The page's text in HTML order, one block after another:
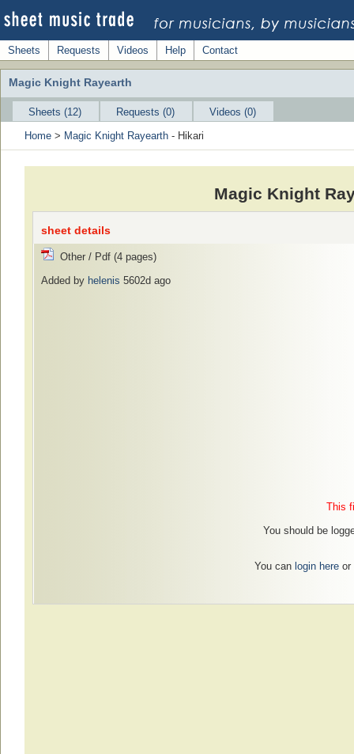
Sheets Requests Videos Help Contact
Magic Knight Rayearth
Sheets (12) Requests (0)
Videos (0)
Home > Magic Knight Rayearth - Hikari
Magic Knight
sheet details
Other / Pdf (4 pages)
Added by helenis 5602d ago
This
You should be
You can login hereor